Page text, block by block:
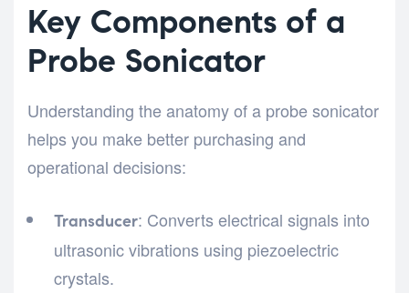
Key Components of a
Probe Sonicator
Understanding the anatomy of a probe sonicator
helps you make better purchasing and
operational decisions:
Transducer: Converts electrical signals into
ultrasonic vibrations using piezoelectric
crystals.